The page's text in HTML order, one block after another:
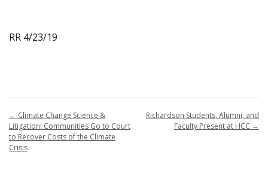
RR 4/23/19
← Climate Change Science &
Litigation: Communities Go to Court
to Recover Costs of the Climate
Crisis
Richardson Students, Alumni, and
Faculty Present at HCC →